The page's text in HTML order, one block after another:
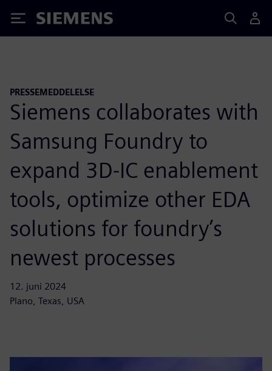
Siemens
PRESSEMEDDELELSE
Siemens collaborates with
Samsung Foundry to
expand 3D-IC enablement
tools, optimize other EDA
solutions for foundry’s
newest processes
12. juni 2024
Plano, Texas, USA